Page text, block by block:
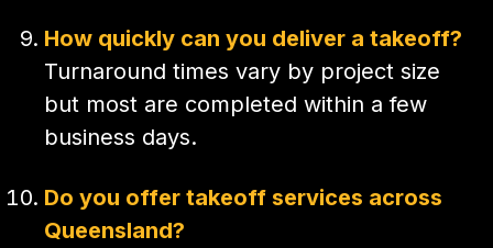
How quickly can you deliver a takeoff?
Turnaround times vary by project size
but most are completed within a few
business days.
Do you offer takeoff services across
Queensland?